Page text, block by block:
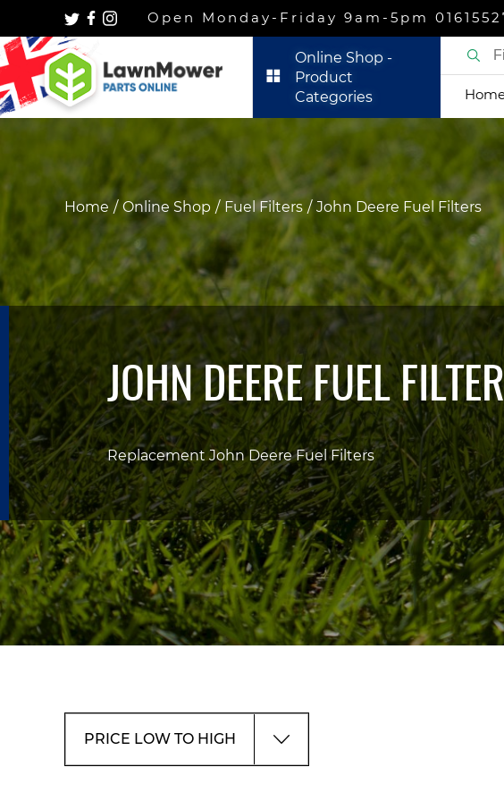
Open Monday-Friday 9am-5pm
Online Shop -
Product
Categories
Home Online Shop Fuel Filters John Deere Fuel Filters
JOHN DEERE FUEL
Replacement John Deere Fuel Filters